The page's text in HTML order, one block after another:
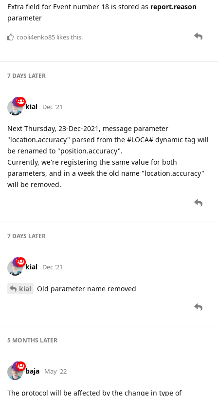
Extra field for Event number 18 is stored as report.reason
parameter
cooli4enko85 likes this.
7 DAYS LATER
kial Dec '21
Next Thursday, 23-Dec-2021, message parameter
"location.accuracy" parsed from the #LOCA# dynamic tag will
be renamed to "position.accuracy".
Currently, we're registering the same value for both
parameters, and in a week the old name "location.accuracy"
will be removed.
7 DAYS LATER
kial Dec '21
kial Old parameter name removed
5 MONTHS LATER
baja May '22
The protocol will be affected by the change in type of